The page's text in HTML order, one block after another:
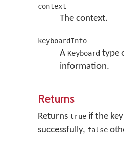
context
The context.
keyboardInfo
A Keyboardtype
information.
Returns
Returns true if the
successfully, false